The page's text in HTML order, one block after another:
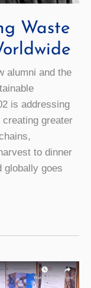
Waste
alumni and the
is addressing
greater
to dinner
globally goes